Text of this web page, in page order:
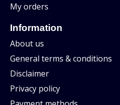
My orders
Information
About us
General terms & conditions
Disclaimer
Privacy policy